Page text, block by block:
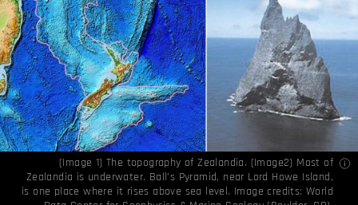
(Image 1) The topography of Zealandia. (Image2) Most of
Zealandia is underwater. Ball’s Pyramid, near Lord Howe Island,
is one place where it rises above sea level. Image credits: World